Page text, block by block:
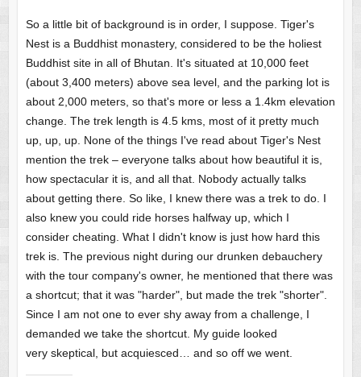
So a little bit of background is in order, I suppose. Tiger's
Nest is a Buddhist monastery, considered to be the holiest
Buddhist site in all of Bhutan. It's situated at 10,000 feet
(about 3,400 meters) above sea level, and the parking lot is
about 2,000 meters, so that's more or less a 1.4km elevation
change. The trek length is 4.5 kms, most of it pretty much
up, up, up. None of the things I've read about Tiger's Nest
mention the trek – everyone talks about how beautiful it is,
how spectacular it is, and all that. Nobody actually talks
about getting there. So like, I knew there was a trek to do. I
also knew you could ride horses halfway up, which I
consider cheating. What I didn't know is just how hard this
trek is. The previous night during our drunken debauchery
with the tour company's owner, he mentioned that there was
a shortcut; that it was "harder", but made the trek "shorter".
Since I am not one to ever shy away from a challenge, I
demanded we take the shortcut. My guide looked
very skeptical, but acquiesced… and so off we went.